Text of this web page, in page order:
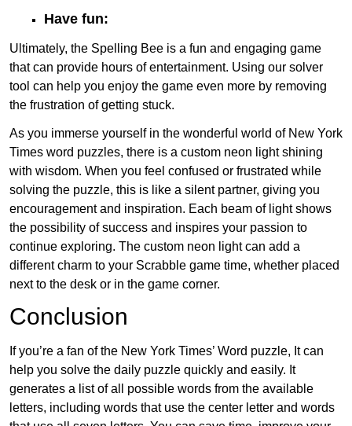
Have fun:
Ultimately, the Spelling Bee is a fun and engaging game
that can provide hours of entertainment. Using our solver
tool can help you enjoy the game even more by removing
the frustration of getting stuck.
As you immerse yourself in the wonderful world of New York
Times word puzzles, there is a custom neon light shining
with wisdom. When you feel confused or frustrated while
solving the puzzle, this is like a silent partner, giving you
encouragement and inspiration. Each beam of light shows
the possibility of success and inspires your passion to
continue exploring. The custom neon light can add a
different charm to your Scrabble game time, whether placed
next to the desk or in the game corner.
Conclusion
If you’re a fan of the New York Times’ Word puzzle, It can
help you solve the daily puzzle quickly and easily. It
generates a list of all possible words from the available
letters, including words that use the center letter and words